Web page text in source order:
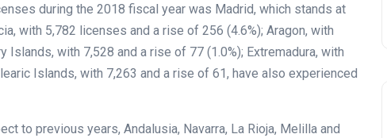
during the 2018 fiscal year was Madrid, which stands at
with 5,782 licenses and a rise of 256 (4.6%); Aragon, with
Islands, with 7,528 and a rise of 77 (1.0%); Extremadura, with
Islands, with 7,263 and a rise of 61, have also experienced
to previous years, Andalusia, Navarra, La Rioja, Melilla and